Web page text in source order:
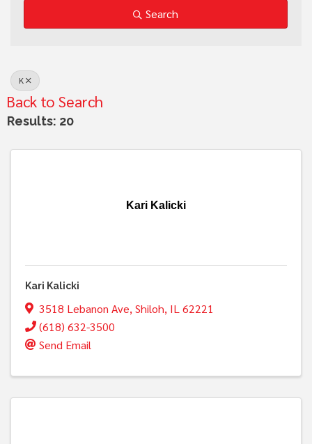
Search
K
Back to Search
Results: 20
Kari Kalicki
Kari Kalicki
3518 Lebanon Ave, Shiloh, IL 62221
(618) 632-3500
Send Email